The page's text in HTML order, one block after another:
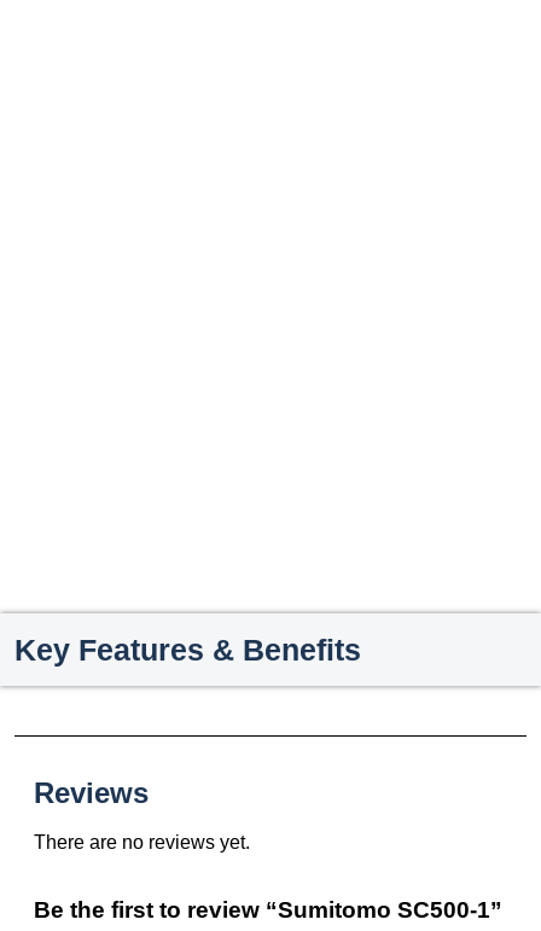
Key Features & Benefits
Reviews
There are no reviews yet.
Be the first to review “Sumitomo SC500-1”